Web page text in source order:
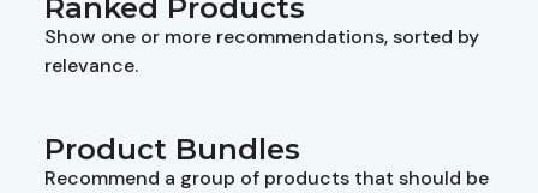
Ranked Products
Show one or more recommendations, sorted by
relevance.
Product Bundles
Recommend a group of products that should be